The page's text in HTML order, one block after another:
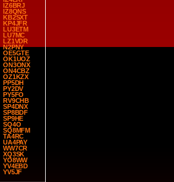
IZ6BRJ
IZ8QNS
KB2SXT
KP4JFR
LU3ETM
LU7MC
LZ1VDR
N2PNY
OE5GTE
OK1UOZ
ON3ONX
ON4CBZ
OZ1KZX
PP5DH
PY2DV
PY5FO
RV9CHB
SP4DNX
SP8BDF
SP9HE
SQ4O
SQ8MFM
TA4RC
UA4PAY
WW7CR
XQ3SK
YO8WW
YV4EBD
YV5JF